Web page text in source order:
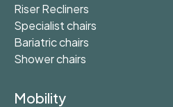
Riser Recliners
Specialist chairs
Bariatric chairs
Shower chairs
Mobility